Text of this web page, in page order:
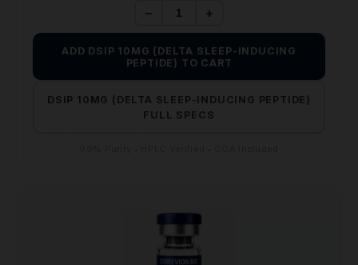
− +
ADD DSIP 10MG (DELTA SLEEP-INDUCING
PEPTIDE) TO CART
DSIP 10MG (DELTA SLEEP-INDUCING PEPTIDE)
FULL SPECS